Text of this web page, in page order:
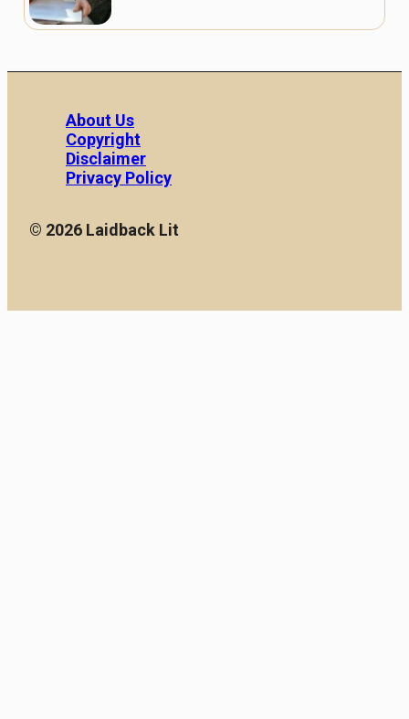
About Us
Copyright
Disclaimer
Privacy Policy
© 2026 Laidback Lit